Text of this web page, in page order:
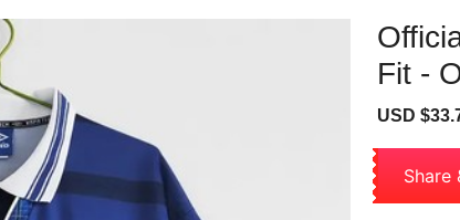
Fit -
Sale
USD
Share